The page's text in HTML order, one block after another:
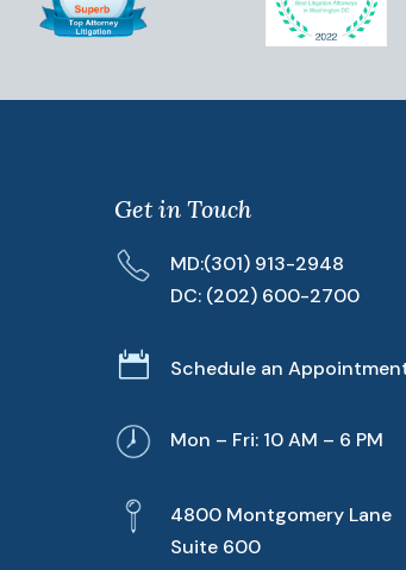
Get in Touch
MD:(301) 913-2948
DC: (202) 600-2700
 Schedule an
Mon – Fri: 10 AM – 6 PM
4800 Montgomery Lane
Suite 600